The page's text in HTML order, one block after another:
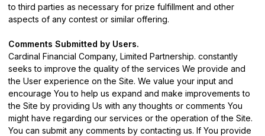
to third parties as necessary for prize fulfillment and other
aspects of any contest or similar offering.
Comments Submitted by Users.
Cardinal Financial Company, Limited Partnership. constantly
seeks to improve the quality of the services We provide and
the User experience on the Site. We value your input and
encourage You to help us expand and make improvements to
the Site by providing Us with any thoughts or comments You
might have regarding our services or the operation of the Site.
You can submit any comments by contacting us. If You provide